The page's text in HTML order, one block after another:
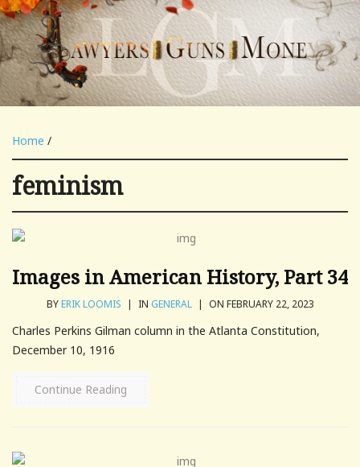
Home /
feminism
Images in American History, Part 34
BYERIK LOOMIS | IN GENERAL | ON FEBRUARY 22, 2023
Charles Perkins Gilman column in the Atlanta Constitution,
December 10, 1916
Continue Reading